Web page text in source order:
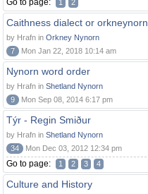
Go to page: 1 2
Caithness dialect or orkneynorn
by Hrafn in Orkney Nynorn
7
Mon Jan 22, 2018 10:14 am
Nynorn word order
by Hrafn in Shetland Nynorn
9
Mon Sep 08, 2014 6:17 pm
Týr - Regin Smiður
by Hrafn in Shetland Nynorn
34
Mon Dec 03, 2012 12:34 pm
Go to page: 1 2 3 4
Culture and History